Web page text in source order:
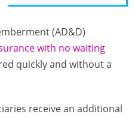
(AD&D)
with no waiting
quickly and without a
receive an additional